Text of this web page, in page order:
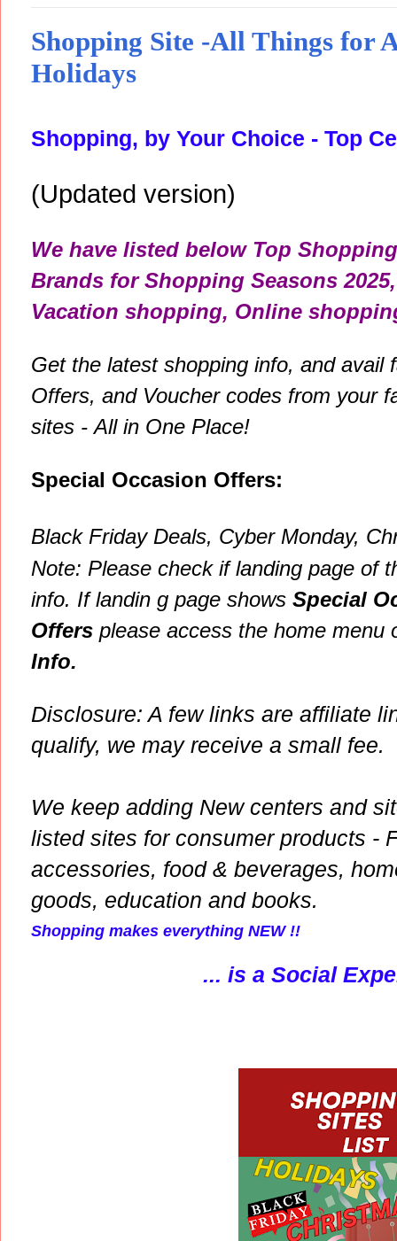
Shopping Site -All Things for
Holidays
Shopping, by Your Choice - Top
(Updated version)
We have listed below Top
Brands forShopping Seasons
Vacation shopping, Online
Get the latest shopping info, and avail
Offers, and Voucher codes from your
sites - All in One Place!
Special Occasion Offers:
Black Friday Deals, Cyber Monday,
Note: Please check if landing page of
info. Iflandin g page shows Special
Offers please access the home menu
Info.
Disclosure: A few links are affiliate
qualify, we may receive a small fee.
We keep adding New centers and
listed sites for consumer products -
accessories, food & beverages,
goods, education and books.
Shopping makes everything NEW !!
... is a Social